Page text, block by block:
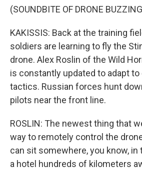
(SOUNDBITE OF DRONE
KAKISSIS: Back at the training
soldiers are learning to fly the
drone. Alex Roslin of the Wild
is constantly updated to adapt to
tactics. Russian forces hunt
pilots near the front line.
ROSLIN: The newest thing that
way to remotely control the
can sit somewhere, you know, in
a hotel hundreds of kilometers